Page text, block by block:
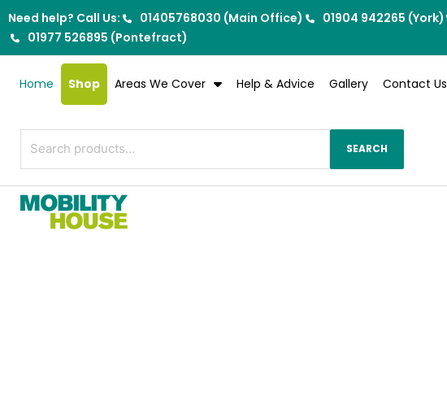
content
Need help? Call Us: 01405768030 (Main Office) 01904 942265 (York)
01977 526895 (Pontefract)
Home Shop Areas We Cover Help & Advice Gallery Contact Us
for:
SEARCH